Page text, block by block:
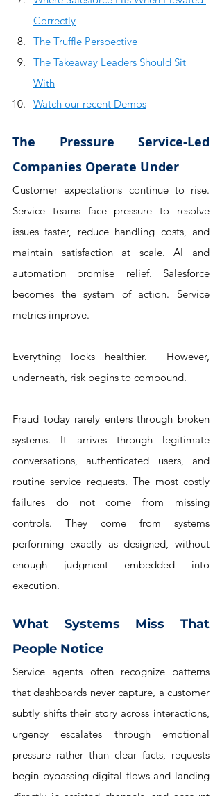
Correctly
The Truffle Perspective
The Takeaway Leaders Should Sit
With
Watch our recent Demos
The Pressure Service-Led
Companies Operate Under
Customer expectations continue to rise.
Service teams face pressure to resolve
issues faster, reduce handling costs, and
maintain satisfaction at scale. AI and
automation promise relief. Salesforce
becomes the system of action. Service
metrics improve.
Everything looks healthier.  However,
underneath, risk begins to compound.
Fraud today rarely enters through broken
systems. It arrives through legitimate
conversations, authenticated users, and
routine service requests. The most costly
failures do not come from missing
controls. They come from systems
performing exactly as designed, without
enough judgment embedded into
execution.
What Systems Miss That
People Notice
Service agents often recognize patterns
that dashboards never capture, a customer
subtly shifts their story across interactions,
urgency escalates through emotional
pressure rather than clear facts, requests
begin bypassing digital flows and landing